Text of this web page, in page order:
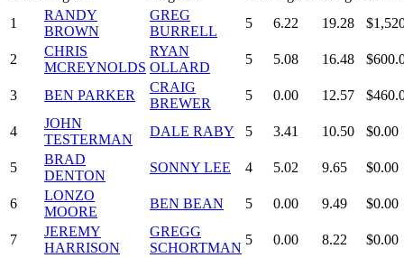
1
RANDY
BROWN
GREG
BURRELL
5 6.22 19.28
2
CHRIS
MCREYNOLDS
RYAN
OLLARD
5 5.08 16.48
3 BEN PARKER
CRAIG
BREWER
5 0.00 12.57
4
JOHN
TESTERMAN
DALE RABY 5 3.41 10.50 $0.00
5
BRAD
DENTON
SONNY LEE 4 5.02 9.65 $0.00
6
LONZO
MOORE
BEN BEAN 5 0.00 9.49 $0.00
7
JEREMY
HARRISON
GREGG
SCHORTMAN
5 0.00 8.22 $0.00